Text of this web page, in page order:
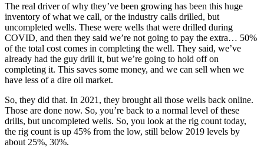
The real driver of why they’ve been growing has been this huge
inventory of what we call, or the industry calls drilled, but
uncompleted wells. These were wells that were drilled during
COVID, and then they said we’re not going to pay the extra… 50%
of the total cost comes in completing the well. They said, we’ve
already had the guy drill it, but we’re going to hold off on
completing it. This saves some money, and we can sell when we
have less of a dire oil market.
So, they did that. In 2021, they brought all those wells back online.
Those are done now. So, you’re back to a normal level of these
drills, but uncompleted wells. So, you look at the rig count today,
the rig count is up 45% from the low, still below 2019 levels by
about 25%, 30%.